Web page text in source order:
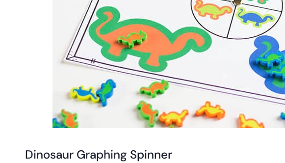
Dinosaur Graphing Spinner